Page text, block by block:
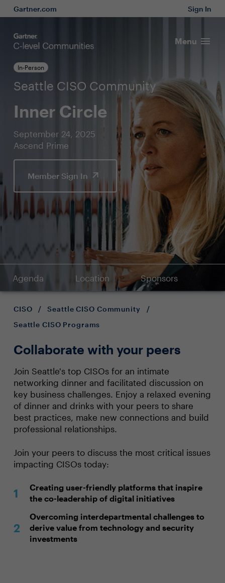
Gartner.com Sign In
Menu
In-Person
Seattle CISO Community
Inner Circle
September 24, 2025
Ascend Prime
Member Sign In
Agenda Location Sponsors
CISO / Seattle CISO Community
/
Seattle CISO Programs
Collaborate with your peers
Join Seattle's top CISOs for an intimate
networking dinner and facilitated discussion on
key business challenges. Enjoy a relaxed evening
of dinner and drinks with your peers to share
best practices, make new connections and build
professional relationships.
Join your peers to discuss the most critical issues
impacting CISOs today:
Creating user-friendly platforms that inspire
the co-leadership of digital initiatives
Overcoming interdepartmental challenges to
derive value from technology and security
investments